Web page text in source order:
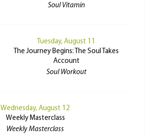
Soul Vitamin
Tuesday, August 11
The Journey Begins: The Soul Takes
Account
Soul Workout
Wednesday, August 12
Weekly Masterclass
Weekly Masterclass